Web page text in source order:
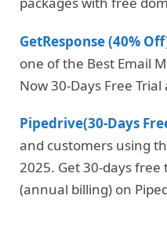
GetResponse (40%
one of the Best Email
Now 30-Days Free Trial
Pipedrive(30-Days
and customers using
2025. Get 30-days free
(annual billing) on